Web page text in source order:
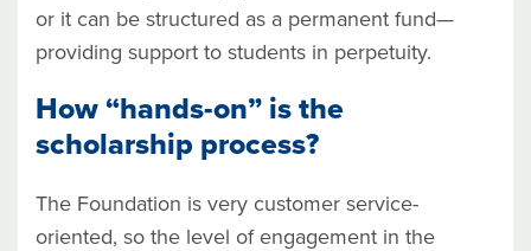
or it can be structured as a permanent fund—
providing support to students in perpetuity.
How “hands-on” is the
scholarship process?
The Foundation is very customer service-
oriented, so the level of engagement in the